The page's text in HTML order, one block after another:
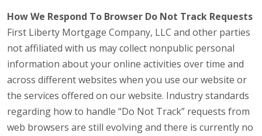
How We Respond To Browser Do Not Track Requests
First Liberty Mortgage Company, LLC and other parties
not affiliated with us may collect nonpublic personal
information about your online activities over time and
across different websites when you use our website or
the services offered on our website. Industry standards
regarding how to handle “Do Not Track” requests from
web browsers are still evolving and there is currently no